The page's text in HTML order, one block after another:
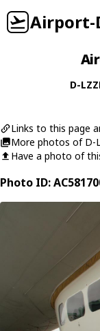
Airport-
D-
Links to this page
More photos of D-
Have a photo of
Photo ID: